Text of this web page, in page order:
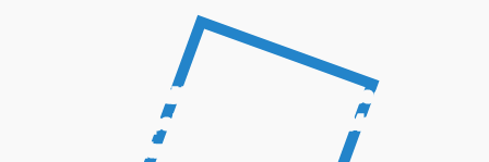
Design intuitive, thoughtful interfaces and
help shape how users experience Mosaiq-
built software.